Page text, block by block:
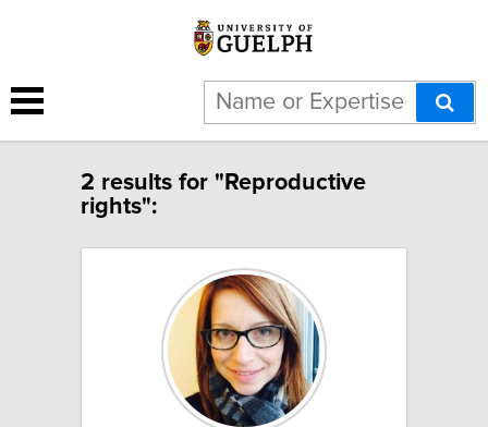
2 results for "Reproductive
rights":